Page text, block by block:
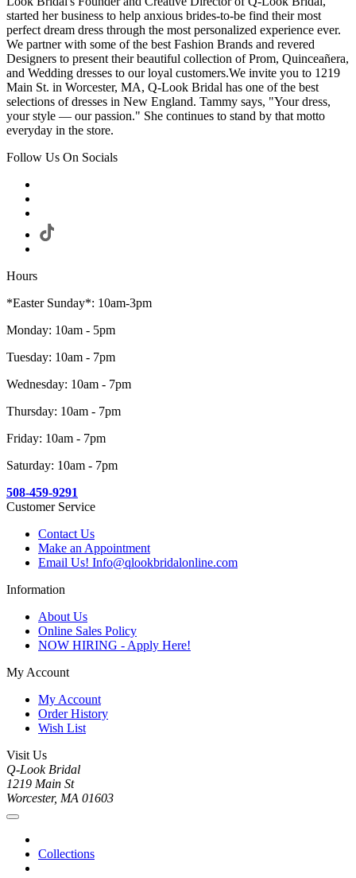
started her business to help anxious brides-to-be find their most
perfect dream dress through the most personalized experience ever.
We partner with some of the best Fashion Brands and revered
Designers to present their beautiful collection of Prom, Quinceañera,
and Wedding dresses to our loyal customers.We invite you to 1219
Main St. in Worcester, MA, Q-Look Bridal has one of the best
selections of dresses in New England. Tammy says, "Your dress,
your style — our passion." She continues to stand by that motto
everyday in the store.
Follow Us On Socials
Hours
*Easter Sunday*: 10am-3pm
Monday: 10am - 5pm
Tuesday: 10am - 7pm
Wednesday: 10am - 7pm
Thursday: 10am - 7pm
Friday: 10am - 7pm
Saturday: 10am - 7pm
508-459-9291
Customer Service
Contact Us
Make an Appointment
Email Us! Info@qlookbridalonline.com
Information
About Us
Online Sales Policy
NOW HIRING - Apply Here!
My Account
My Account
Order History
Wish List
Visit Us
Q-Look Bridal
1219 Main St
Worcester, MA 01603
Collections